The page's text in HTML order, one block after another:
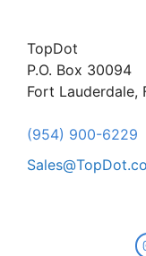
TopDot
P.O. Box 30094
Fort Lauderdale,
(954) 900-6229